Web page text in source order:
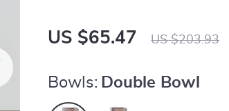
US $65.47 US $203.93
Bowls: Double Bowl